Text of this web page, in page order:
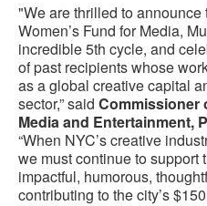
"We are thrilled to
Women’s Fund for Media,
incredible 5th cycle, and
of past recipients whose
as a global creative capital
sector,” said Commissioner
Media and Entertainment,
“When NYC’s creative
we must continue to support
impactful, humorous,
contributing to the city’s